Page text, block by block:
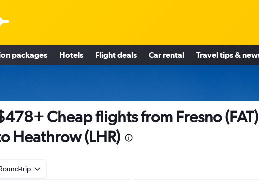
packages Hotels Flight deals Car rental Travel tips &
Cheap flights from Fresno (FAT)
Heathrow (LHR)
trip